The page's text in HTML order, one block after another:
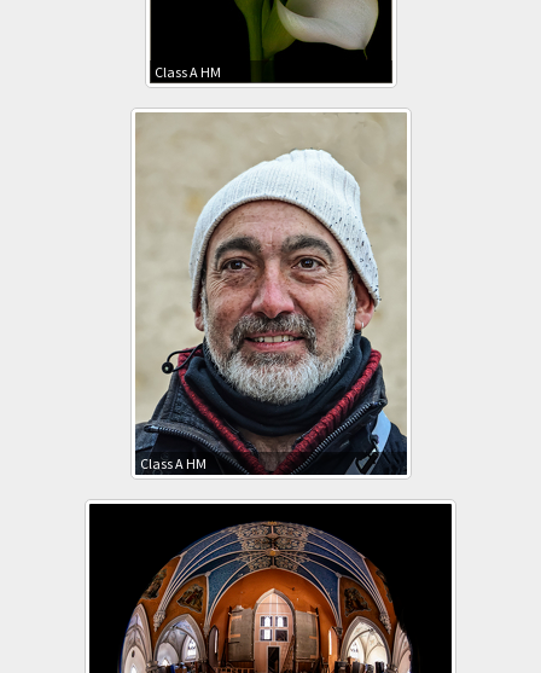
Class A HM
Class A HM